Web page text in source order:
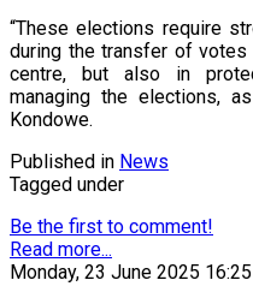
“These elections require
during the transfer of
centre, but also in
managing the elections,
Kondowe.
Published in News
Tagged under
Be the first to comment!
Read more...
Monday, 23 June 2025 16:25